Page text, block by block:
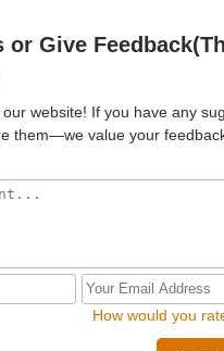
or Give
website! If you have any
them—we value your
How would you